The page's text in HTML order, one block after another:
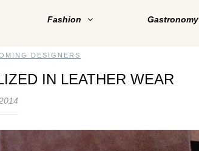
Fashion Gastronomy
DESIGNERS
IN LEATHER WEAR